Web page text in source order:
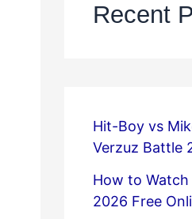
Recent
Hit-Boy vs
Verzuz Battle
How to
2026 Free